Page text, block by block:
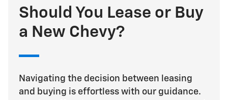
Should You Lease or Buy
a New Chevy?
Navigating the decision between leasing
and buying is effortless with our guidance.